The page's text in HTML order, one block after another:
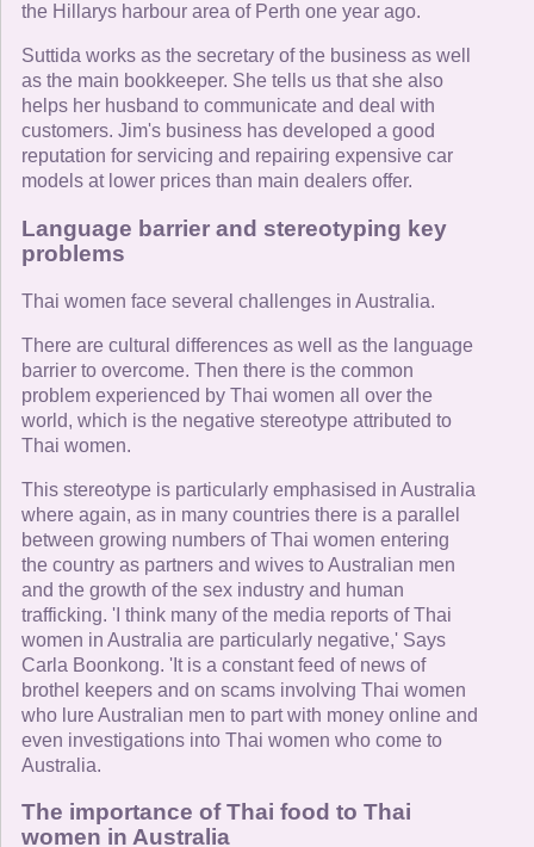
the Hillarys harbour area of Perth one year ago.
Suttida works as the secretary of the business as well
as the main bookkeeper. She tells us that she also
helps her husband to communicate and deal with
customers. Jim's business has developed a good
reputation for servicing and repairing expensive car
models at lower prices than main dealers offer.
Language barrier and stereotyping key
problems
Thai women face several challenges in Australia.
There are cultural differences as well as the language
barrier to overcome. Then there is the common
problem experienced by Thai women all over the
world, which is the negative stereotype attributed to
Thai women.
This stereotype is particularly emphasised in Australia
where again, as in many countries there is a parallel
between growing numbers of Thai women entering
the country as partners and wives to Australian men
and the growth of the sex industry and human
trafficking. 'I think many of the media reports of Thai
women in Australia are particularly negative,' Says
Carla Boonkong. 'It is a constant feed of news of
brothel keepers and on scams involving Thai women
who lure Australian men to part with money online and
even investigations into Thai women who come to
Australia.
The importance of Thai food to Thai
women in Australia